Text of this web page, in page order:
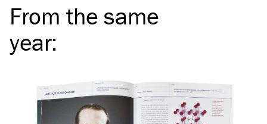
From the same
year: